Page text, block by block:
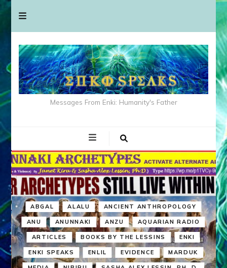
Messages From Enki: Humanity's Father
ABGAL ALALU ANCIENT ANTHROPOLOGY
ANU ANUNNAKI ANZU AQUARIAN RADIO
ARTICLES BOOKS BY THE LESSINS ENKI
ENKI SPEAKS ENLIL EVIDENCE MARDUK